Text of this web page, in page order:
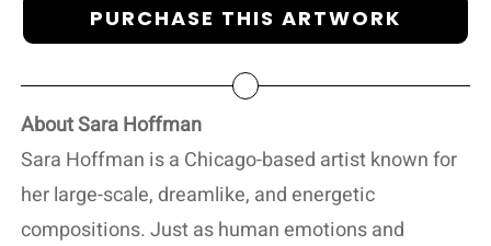
PURCHASE THIS ARTWORK
About Sara Hoffman
Sara Hoffman is a Chicago-based artist known for
her large-scale, dreamlike, and energetic
compositions. Just as human emotions and